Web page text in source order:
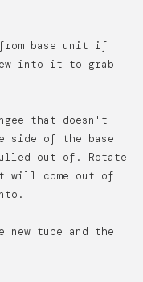
from base unit if
into it to grab
that doesn't
side of the base
out of. Rotate
will come out of
new tube and the